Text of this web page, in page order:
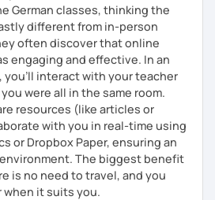
German classes, thinking the
different from in-person
often discover that online
engaging and effective. In an
you’ll interact with your teacher
were all in the same room.
resources (like articles or
with you in real-time using
or Dropbox Paper, ensuring an
The biggest benefit
is no need to travel, and you
when it suits you.